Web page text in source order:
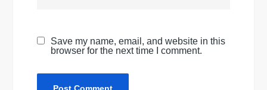
Save my name, email, and website in this
browser for the next time I comment.